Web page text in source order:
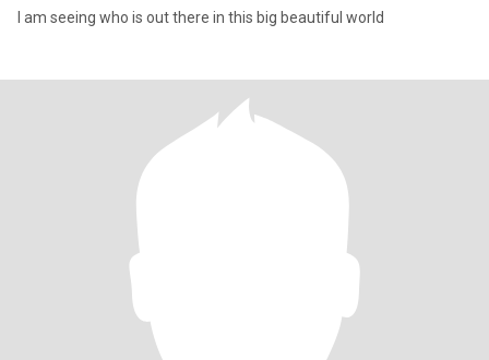
I am seeing who is out there in this big beautiful world